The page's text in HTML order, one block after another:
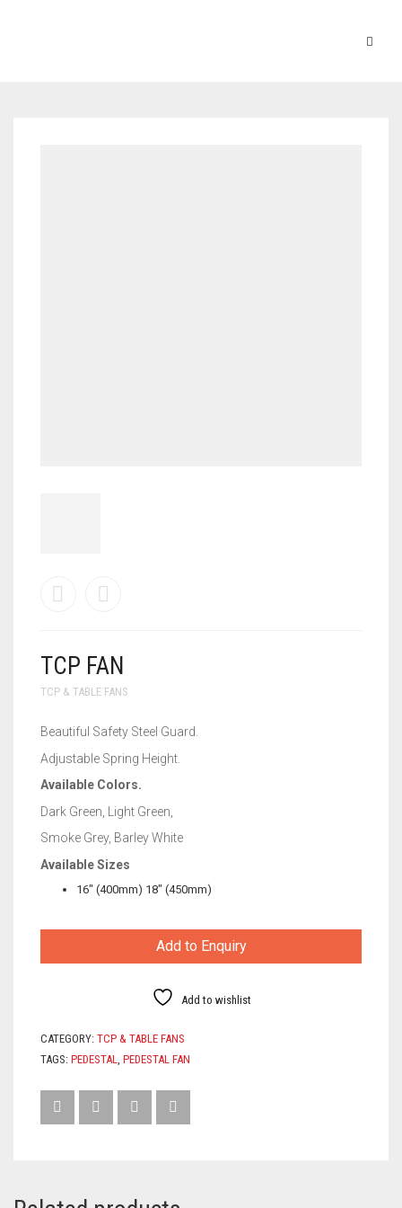
TCP FAN
TCP & TABLE FANS
Beautiful Safety Steel Guard.
Adjustable Spring Height.
Available Colors.
Dark Green, Light Green,
Smoke Grey, Barley White
Available Sizes
16″ (400mm) 18″ (450mm)
Add to Enquiry
Add to wishlist
CATEGORY: TCP & TABLE FANS
TAGS: PEDESTAL, PEDESTAL FAN